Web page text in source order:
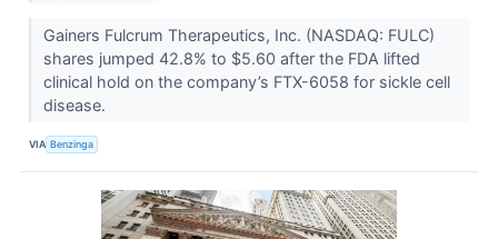
Gainers Fulcrum Therapeutics, Inc. (NASDAQ: FULC)
shares jumped 42.8% to $5.60 after the FDA lifted
clinical hold on the company’s FTX-6058 for sickle cell
disease.
VIA Benzinga